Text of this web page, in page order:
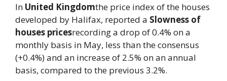
In United Kingdomthe price index of the houses
developed by Halifax, reported a Slowness of
houses pricesrecording a drop of 0.4% on a
monthly basis in May, less than the consensus
(+0.4%) and an increase of 2.5% on an annual
basis, compared to the previous 3.2%.